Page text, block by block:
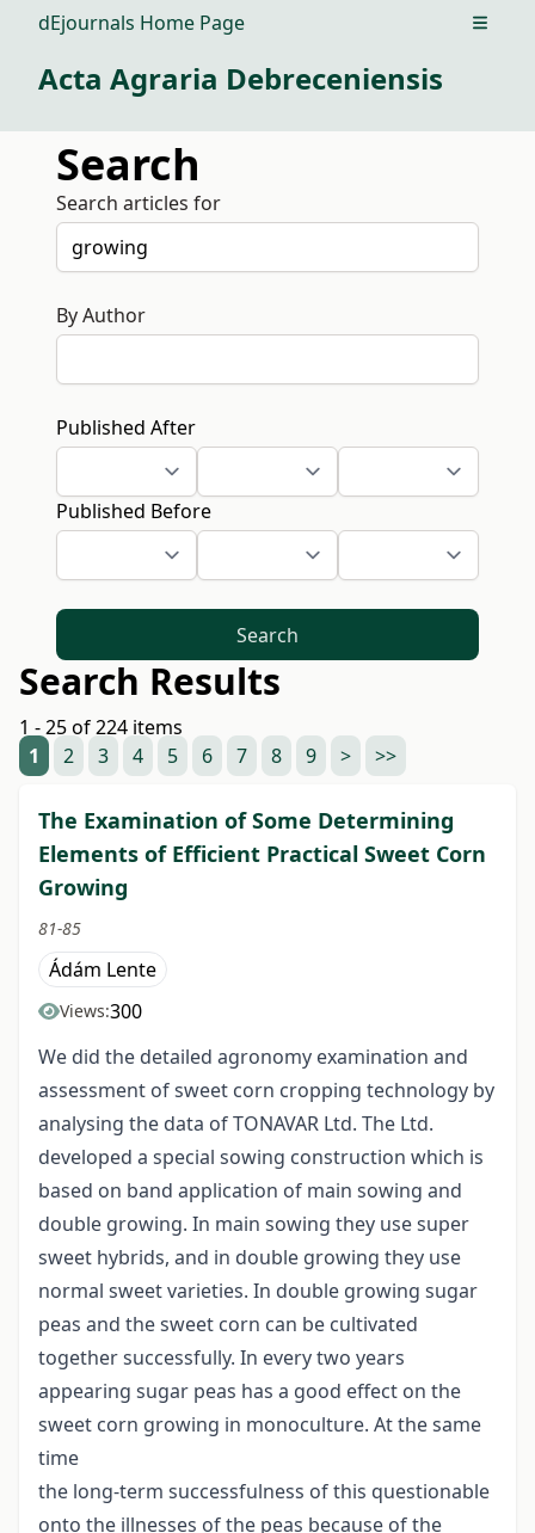
dEjournals Home Page Open
Acta Agraria Debreceniensis
Search
Search articles for
By Author
Published After
Published Before
Search
Search Results
1 - 25 of 224 items
1
2 3 4 5 6 7 8 9 > >>
The Examination of Some Determining
Elements of Efficient Practical Sweet Corn
Growing
81-85
Ádám Lente
Views:300
We did the detailed agronomy examination and
assessment of sweet corn cropping technology by
analysing the data of TONAVAR Ltd. The Ltd.
developed a special sowing construction which is
based on band application of main sowing and
double growing. In main sowing they use super
sweet hybrids, and in double growing they use
normal sweet varieties. In double growing sugar
peas and the sweet corn can be cultivated
together successfully. In every two years
appearing sugar peas has a good effect on the
sweet corn growing in monoculture. At the same
time
the long-term successfulness of this questionable
onto the illnesses of the peas because of the